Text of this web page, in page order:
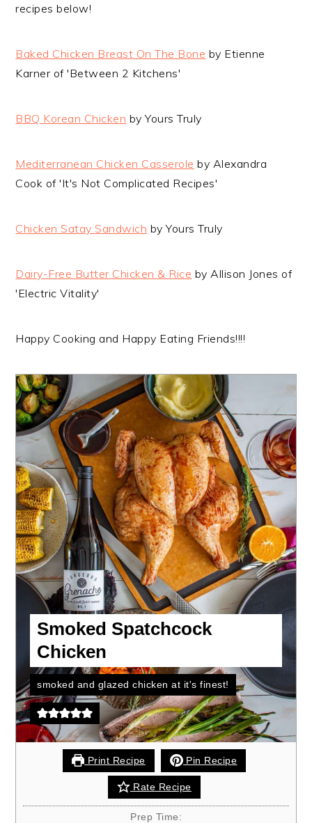
recipes below!
Baked Chicken Breast On The Bone by Etienne
Karner of 'Between 2 Kitchens'
BBQ Korean Chicken by Yours Truly
Mediterranean Chicken Casserole by Alexandra
Cook of 'It's Not Complicated Recipes'
Chicken Satay Sandwich by Yours Truly
Dairy-Free Butter Chicken & Rice by Allison Jones of
'Electric Vitality'
Happy Cooking and Happy Eating Friends!!!!
Smoked Spatchcock
Chicken
smoked and glazed chicken at it's finest!
Print Recipe Pin Recipe
Rate Recipe
Prep Time: